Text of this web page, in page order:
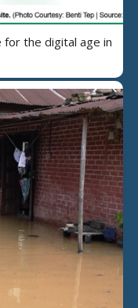
for the digital age in